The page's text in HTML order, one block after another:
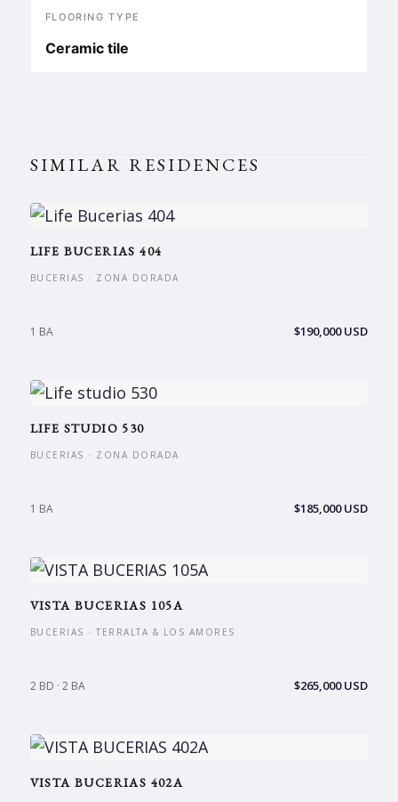
FLOORING TYPE
Ceramic tile
SIMILAR RESIDENCES
LIFE BUCERIAS 404
BUCERIAS · ZONA DORADA
1 BA $190,000 USD
LIFE STUDIO 530
BUCERIAS · ZONA DORADA
1 BA $185,000 USD
VISTA BUCERIAS 105A
BUCERIAS · TERRALTA & LOS AMORES
2 BD · 2 BA $265,000 USD
VISTA BUCERIAS 402A